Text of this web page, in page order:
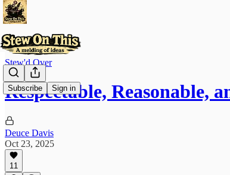
Subscribe Sign in
Stew'd Over
Respectable, Reasonable,
Deuce Davis
Oct 23, 2025
11